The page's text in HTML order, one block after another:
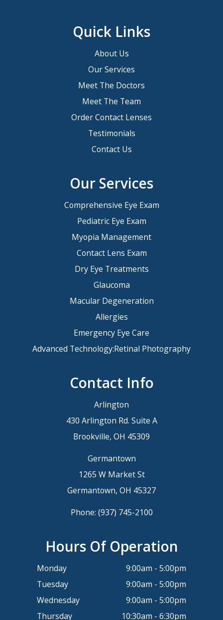
Quick Links
About Us
Our Services
Meet The Doctors
Meet The Team
Order Contact Lenses
Testimonials
Contact Us
Our Services
Comprehensive Eye Exam
Pediatric Eye Exam
Myopia Management
Contact Lens Exam
Dry Eye Treatments
Glaucoma
Macular Degeneration
Allergies
Emergency Eye Care
Advanced Technology:Retinal Photography
Contact Info
Arlington
430 Arlington Rd. Suite A
Brookville, OH 45309
Germantown
1265 W Market St
Germantown, OH 45327
Phone: (937) 745-2100
Hours Of Operation
Monday
9:00am - 5:00pm
Tuesday
9:00am - 5:00pm
Wednesday
9:00am - 5:00pm
Thursday
10:30am - 6:30pm